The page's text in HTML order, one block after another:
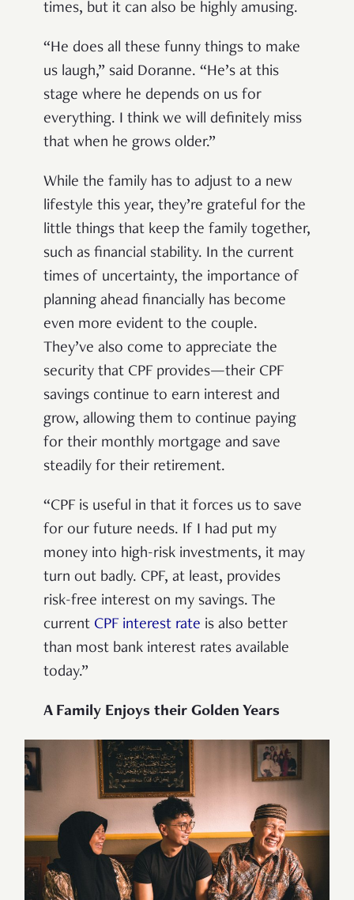
times, but it can also be highly amusing.
“He does all these funny things to make
us laugh,” said Doranne. “He’s at this
stage where he depends on us for
everything. I think we will definitely miss
that when he grows older.”
While the family has to adjust to a new
lifestyle this year, they’re grateful for the
little things that keep the family together,
such as financial stability. In the current
times of uncertainty, the importance of
planning ahead financially has become
even more evident to the couple.
They’ve also come to appreciate the
security that CPF provides—their CPF
savings continue to earn interest and
grow, allowing them to continue paying
for their monthly mortgage and save
steadily for their retirement.
“CPF is useful in that it forces us to save
for our future needs. If I had put my
money into high-risk investments, it may
turn out badly. CPF, at least, provides
risk-free interest on my savings. The
current CPF interest rate is also better
than most bank interest rates available
today.”
A Family Enjoys their Golden Years